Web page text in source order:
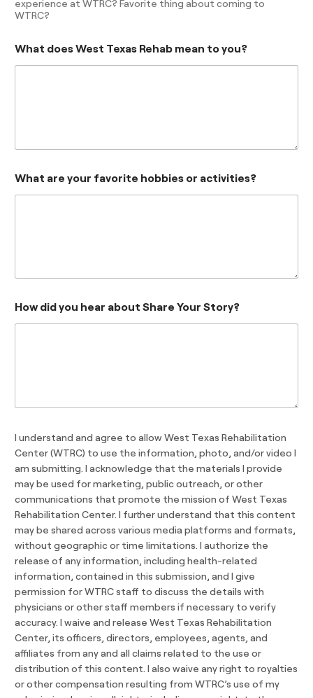
experience at WTRC? Favorite thing about coming to
WTRC?
What does West Texas Rehab mean to you?
What are your favorite hobbies or activities?
How did you hear about Share Your Story?
I understand and agree to allow West Texas Rehabilitation
Center (WTRC) to use the information, photo, and/or video I
am submitting. I acknowledge that the materials I provide
may be used for marketing, public outreach, or other
communications that promote the mission of West Texas
Rehabilitation Center. I further understand that this content
may be shared across various media platforms and formats,
without geographic or time limitations. I authorize the
release of any information, including health-related
information, contained in this submission, and I give
permission for WTRC staff to discuss the details with
physicians or other staff members if necessary to verify
accuracy. I waive and release West Texas Rehabilitation
Center, its officers, directors, employees, agents, and
affiliates from any and all claims related to the use or
distribution of this content. I also waive any right to royalties
or other compensation resulting from WTRC’s use of my